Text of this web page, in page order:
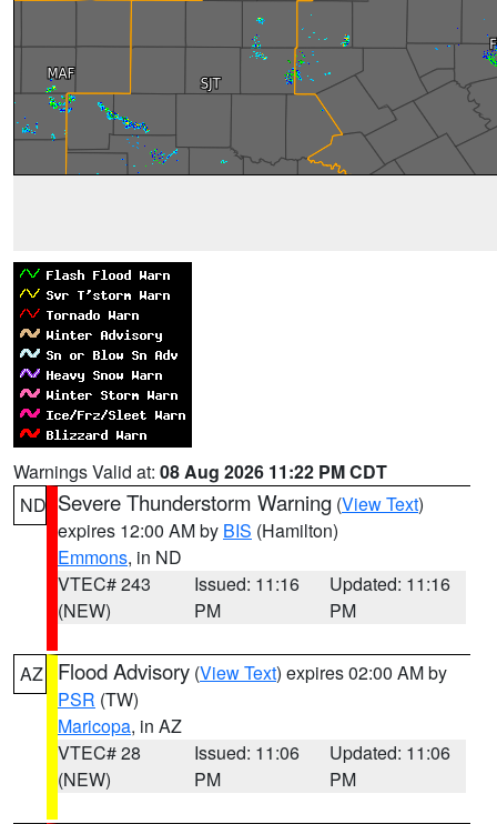
Warnings Valid at: 08 Aug 2026 11:22 PM CDT
ND Severe Thunderstorm Warning (View Text)
expires 12:00 AM by BIS (Hamilton)
Emmons, in ND
VTEC# 243
(NEW)
Issued: 11:16
PM
Updated: 11:16
PM
AZ Flood Advisory (View Text) expires 02:00 AM by
PSR (TW)
Maricopa, in AZ
VTEC# 28
(NEW)
Issued: 11:06
PM
Updated: 11:06
PM